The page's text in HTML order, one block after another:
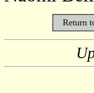
Return